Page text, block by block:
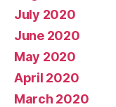
July 2020
June 2020
May 2020
April 2020
March 2020